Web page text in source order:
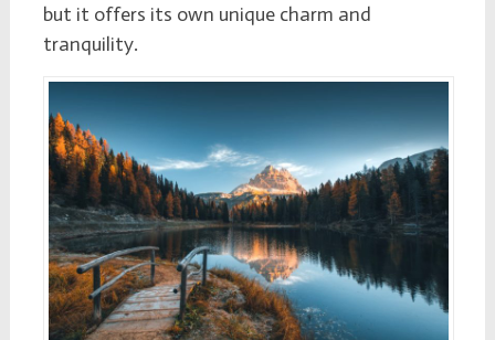
but it offers its own unique charm and
tranquility.